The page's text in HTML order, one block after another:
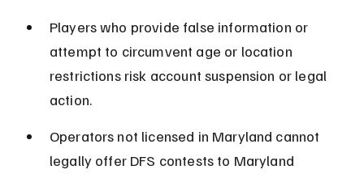
Players who provide false information or
attempt to circumvent age or location
restrictions risk account suspension or legal
action.
Operators not licensed in Maryland cannot
legally offer DFS contests to Maryland